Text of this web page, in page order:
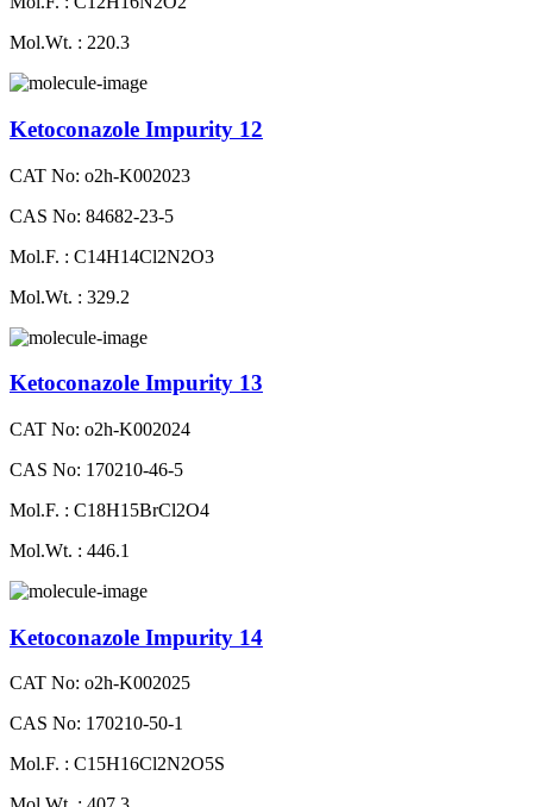
Mol.Wt. : 220.3
Ketoconazole Impurity 12
CAT No: o2h-K002023
CAS No: 84682-23-5
Mol.F. : C14H14Cl2N2O3
Mol.Wt. : 329.2
Ketoconazole Impurity 13
CAT No: o2h-K002024
CAS No: 170210-46-5
Mol.F. : C18H15BrCl2O4
Mol.Wt. : 446.1
Ketoconazole Impurity 14
CAT No: o2h-K002025
CAS No: 170210-50-1
Mol.F. : C15H16Cl2N2O5S